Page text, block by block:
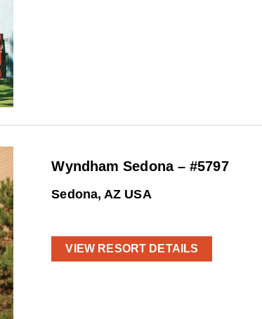
Wyndham Sedona – #5797
Sedona, AZ USA
VIEW RESORT DETAILS